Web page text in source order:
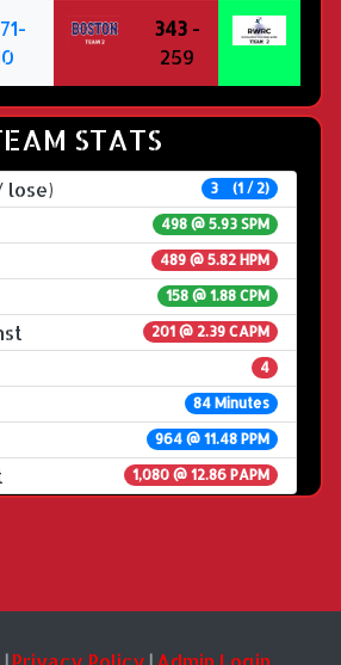
343 -
259
STATS
lose) 3 (1 / 2)
498 @ 5.93 SPM
489 @ 5.82 HPM
158 @ 1.88 CPM
201 @ 2.39 CAPM
4
84 Minutes
964 @ 11.48 PPM
1,080 @ 12.86 PAPM